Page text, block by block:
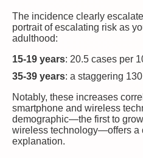
The incidence clearly
portrait of escalating risk as
adulthood:
15-19 years: 20.5 cases per
35-39 years: a staggering
Notably, these increases
smartphone and wireless
demographic—the first to
wireless technology—offers a
explanation.